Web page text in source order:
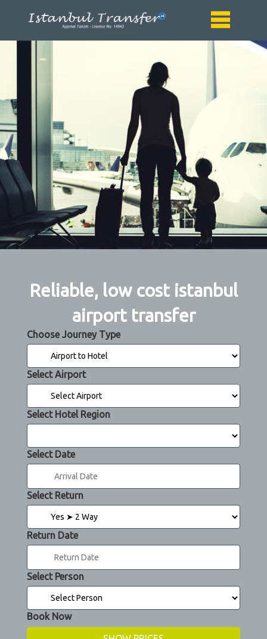
Reliable, low cost istanbul
airport transfer
Choose Journey Type
Select Airport
Select Hotel Region
Select Date
Select Return
Return Date
Select Person
Book Now